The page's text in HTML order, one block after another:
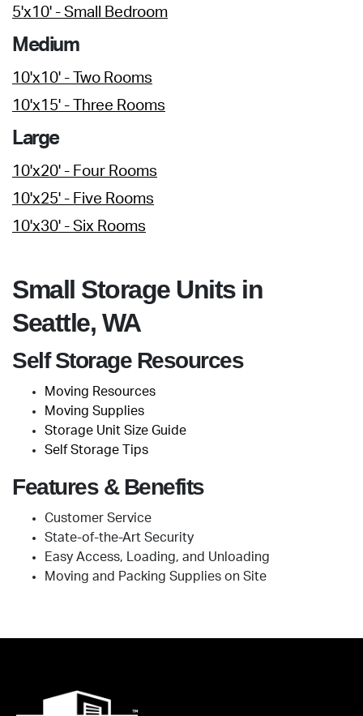
5'x10' - Small Bedroom
Medium
10'x10' - Two Rooms
10'x15' - Three Rooms
Large
10'x20' - Four Rooms
10'x25' - Five Rooms
10'x30' - Six Rooms
Small Storage Units in
Seattle, WA
Self Storage Resources
Moving Resources
Moving Supplies
Storage Unit Size Guide
Self Storage Tips
Features & Benefits
Customer Service
State-of-the-Art Security
Easy Access, Loading, and Unloading
Moving and Packing Supplies on Site